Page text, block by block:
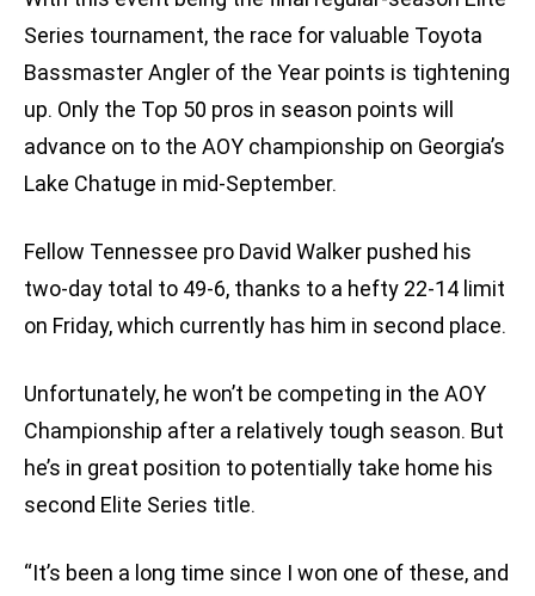
Series tournament, the race for valuable Toyota
Bassmaster Angler of the Year points is tightening
up. Only the Top 50 pros in season points will
advance on to the AOY championship on Georgia’s
Lake Chatuge in mid-September.
Fellow Tennessee pro David Walker pushed his
two-day total to 49-6, thanks to a hefty 22-14 limit
on Friday, which currently has him in second place.
Unfortunately, he won’t be competing in the AOY
Championship after a relatively tough season. But
he’s in great position to potentially take home his
second Elite Series title.
“It’s been a long time since I won one of these, and